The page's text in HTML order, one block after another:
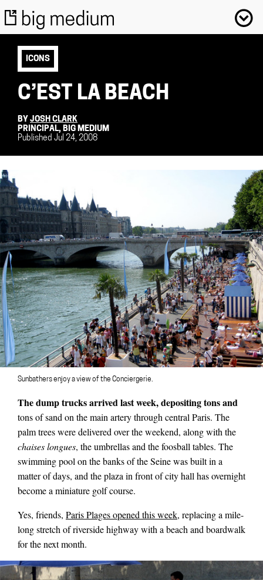
ICONS
C’EST LA BEACH
BY JOSH CLARK
PRINCIPAL, BIG MEDIUM
Published Jul 24, 2008
Sunbathers enjoy a view of the Conciergerie.
The dump trucks arrived last week, depositing tons and
tons of sand on the main artery through central Paris. The
palm trees were delivered over the weekend, along with the
chaises longues, the umbrellas and the foosball tables. The
swimming pool on the banks of the Seine was built in a
matter of days, and the plaza in front of city hall has overnight
become a miniature golf course.
Yes, friends, Paris Plages opened this week, replacing a mile-
long stretch of riverside highway with a beach and boardwalk
for the next month.